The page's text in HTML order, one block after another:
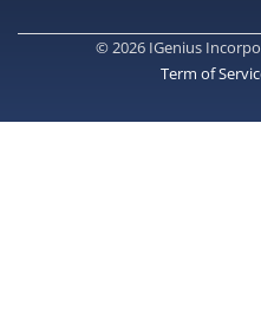
© 2026 IGenius
Term of